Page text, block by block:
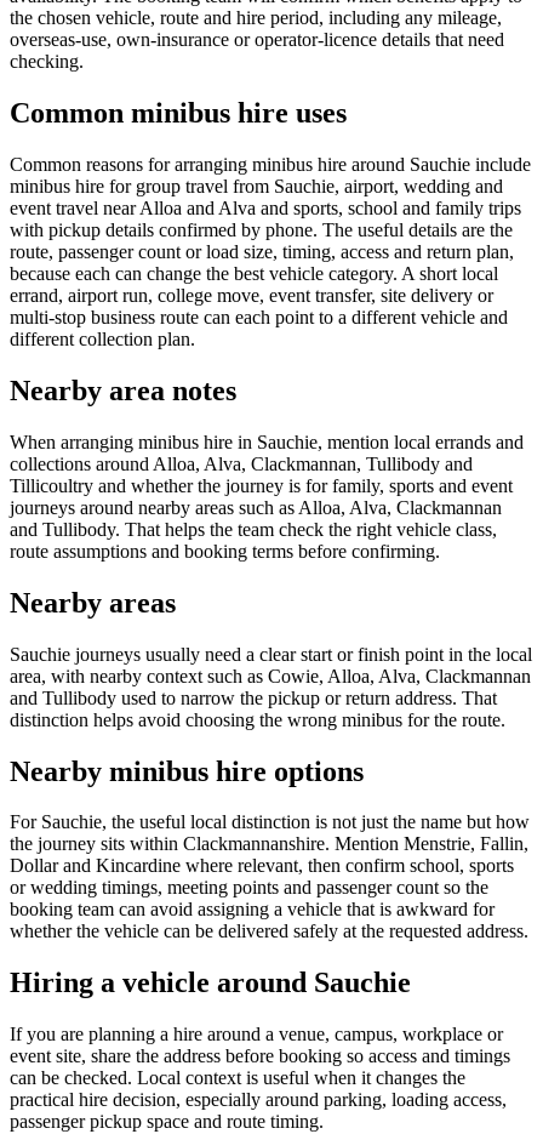
the chosen vehicle, route and hire period, including any mileage,
overseas-use, own-insurance or operator-licence details that need
checking.
Common minibus hire uses
Common reasons for arranging minibus hire around Sauchie include
minibus hire for group travel from Sauchie, airport, wedding and
event travel near Alloa and Alva and sports, school and family trips
with pickup details confirmed by phone. The useful details are the
route, passenger count or load size, timing, access and return plan,
because each can change the best vehicle category. A short local
errand, airport run, college move, event transfer, site delivery or
multi-stop business route can each point to a different vehicle and
different collection plan.
Nearby area notes
When arranging minibus hire in Sauchie, mention local errands and
collections around Alloa, Alva, Clackmannan, Tullibody and
Tillicoultry and whether the journey is for family, sports and event
journeys around nearby areas such as Alloa, Alva, Clackmannan
and Tullibody. That helps the team check the right vehicle class,
route assumptions and booking terms before confirming.
Nearby areas
Sauchie journeys usually need a clear start or finish point in the local
area, with nearby context such as Cowie, Alloa, Alva, Clackmannan
and Tullibody used to narrow the pickup or return address. That
distinction helps avoid choosing the wrong minibus for the route.
Nearby minibus hire options
For Sauchie, the useful local distinction is not just the name but how
the journey sits within Clackmannanshire. Mention Menstrie, Fallin,
Dollar and Kincardine where relevant, then confirm school, sports
or wedding timings, meeting points and passenger count so the
booking team can avoid assigning a vehicle that is awkward for
whether the vehicle can be delivered safely at the requested address.
Hiring a vehicle around Sauchie
If you are planning a hire around a venue, campus, workplace or
event site, share the address before booking so access and timings
can be checked. Local context is useful when it changes the
practical hire decision, especially around parking, loading access,
passenger pickup space and route timing.